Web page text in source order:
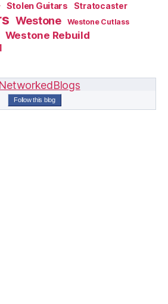
Stolen Guitars Stratocaster
Westone Westone Cutlass
Westone Rebuild
Follow this blog